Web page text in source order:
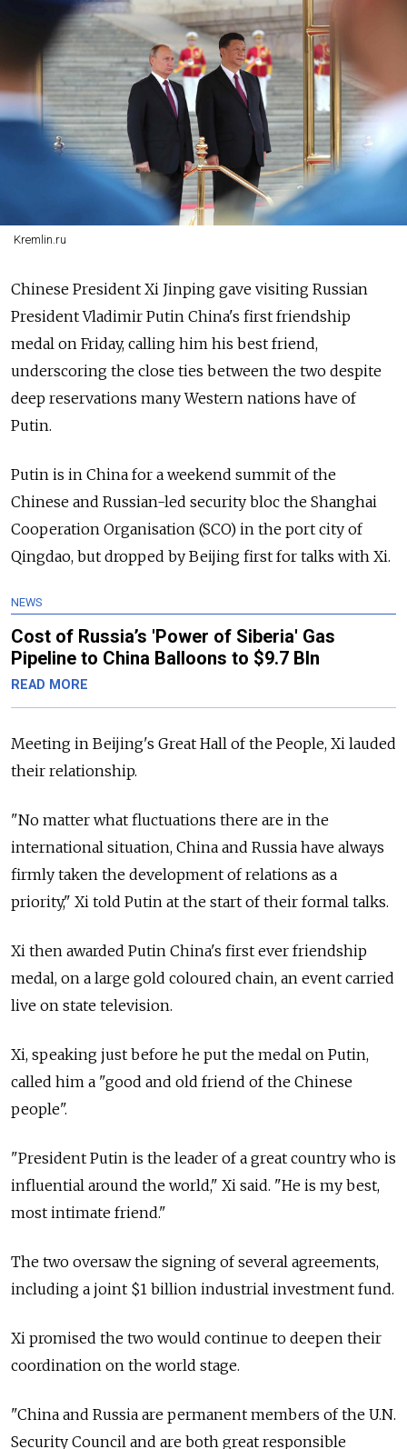
Kremlin.ru
Chinese President Xi Jinping gave visiting Russian
President Vladimir Putin China's first friendship
medal on Friday, calling him his best friend,
underscoring the close ties between the two despite
deep reservations many Western nations have of
Putin.
Putin is in China for a weekend summit of the
Chinese and Russian-led security bloc the Shanghai
Cooperation Organisation (SCO) in the port city of
Qingdao, but dropped by Beijing first for talks with Xi.
NEWS
Cost of Russia’s 'Power of Siberia' Gas
Pipeline to China Balloons to $9.7 Bln
READ MORE
Meeting in Beijing's Great Hall of the People, Xi lauded
their relationship.
"No matter what fluctuations there are in the
international situation, China and Russia have always
firmly taken the development of relations as a
priority," Xi told Putin at the start of their formal talks.
Xi then awarded Putin China's first ever friendship
medal, on a large gold coloured chain, an event carried
live on state television.
Xi, speaking just before he put the medal on Putin,
called him a "good and old friend of the Chinese
people".
"President Putin is the leader of a great country who is
influential around the world," Xi said. "He is my best,
most intimate friend."
The two oversaw the signing of several agreements,
including a joint $1 billion industrial investment fund.
Xi promised the two would continue to deepen their
coordination on the world stage.
"China and Russia are permanent members of the U.N.
Security Council and are both great responsible